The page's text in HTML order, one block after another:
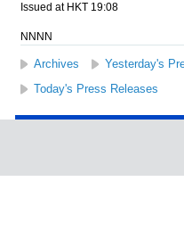
Issued at HKT 19:08
NNNN
Archives Yesterday's
Today's Press Releases